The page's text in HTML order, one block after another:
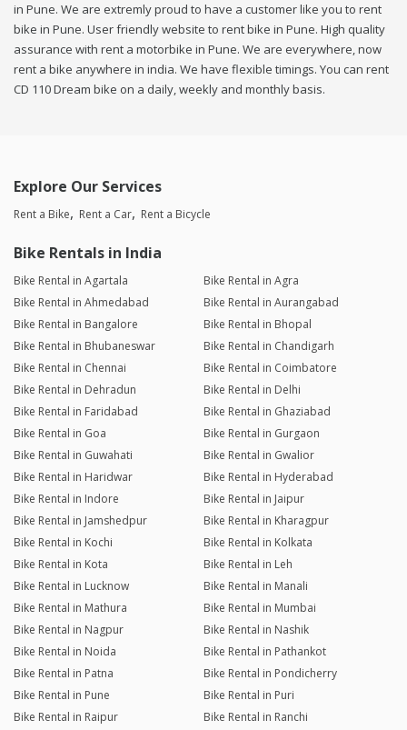
in Pune. We are extremly proud to have a customer like you to rent
bike in Pune. User friendly website to rent bike in Pune. High quality
assurance with rent a motorbike in Pune. We are everywhere, now
rent a bike anywhere in india. We have flexible timings. You can rent
CD 110 Dream bike on a daily, weekly and monthly basis.
Explore Our Services
Rent a Bike Rent a Car Rent a Bicycle
Bike Rentals in India
Bike Rental in Agartala
Bike Rental in Agra
Bike Rental in Ahmedabad
Bike Rental in Aurangabad
Bike Rental in Bangalore
Bike Rental in Bhopal
Bike Rental in Bhubaneswar
Bike Rental in Chandigarh
Bike Rental in Chennai
Bike Rental in Coimbatore
Bike Rental in Dehradun
Bike Rental in Delhi
Bike Rental in Faridabad
Bike Rental in Ghaziabad
Bike Rental in Goa
Bike Rental in Gurgaon
Bike Rental in Guwahati
Bike Rental in Gwalior
Bike Rental in Haridwar
Bike Rental in Hyderabad
Bike Rental in Indore
Bike Rental in Jaipur
Bike Rental in Jamshedpur
Bike Rental in Kharagpur
Bike Rental in Kochi
Bike Rental in Kolkata
Bike Rental in Kota
Bike Rental in Leh
Bike Rental in Lucknow
Bike Rental in Manali
Bike Rental in Mathura
Bike Rental in Mumbai
Bike Rental in Nagpur
Bike Rental in Nashik
Bike Rental in Noida
Bike Rental in Pathankot
Bike Rental in Patna
Bike Rental in Pondicherry
Bike Rental in Pune
Bike Rental in Puri
Bike Rental in Raipur
Bike Rental in Ranchi